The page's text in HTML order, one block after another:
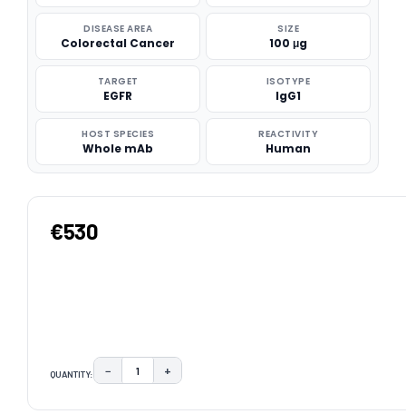
DISEASE AREA
Colorectal Cancer
SIZE
100 μg
TARGET
EGFR
ISOTYPE
IgG1
HOST SPECIES
Whole mAb
REACTIVITY
Human
€530
QUANTITY: DECREASE QUANTITY:
− INCREASE QUANTITY:
+